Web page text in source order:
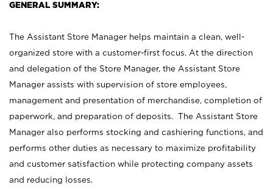
GENERAL SUMMARY:
The Assistant Store Manager helps maintain a clean, well-
organized store with a customer-first focus. At the direction
and delegation of the Store Manager, the Assistant Store
Manager assists with supervision of store employees,
management and presentation of merchandise, completion of
paperwork, and preparation of deposits. The Assistant Store
Manager also performs stocking and cashiering functions, and
performs other duties as necessary to maximize profitability
and customer satisfaction while protecting company assets
and reducing losses.